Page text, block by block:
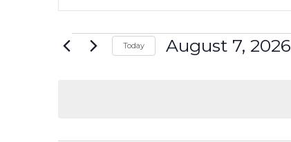
Search
and
for
Events
Today August 7, 2026